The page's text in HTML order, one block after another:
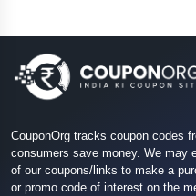
CouponOrg tracks coupon codes
consumers save money. We may
of our coupons/links to make a
or promo code of interest on the